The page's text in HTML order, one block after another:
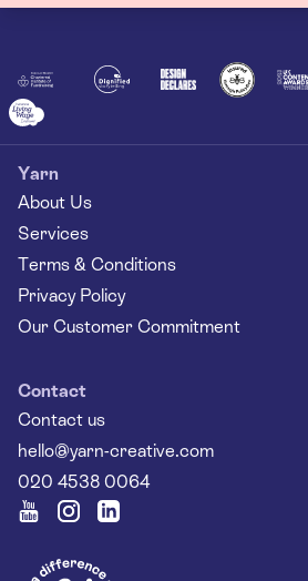
Senior Criminal Justice
Yarn
About Us
Services
Terms & Conditions
Our Customer Commitment